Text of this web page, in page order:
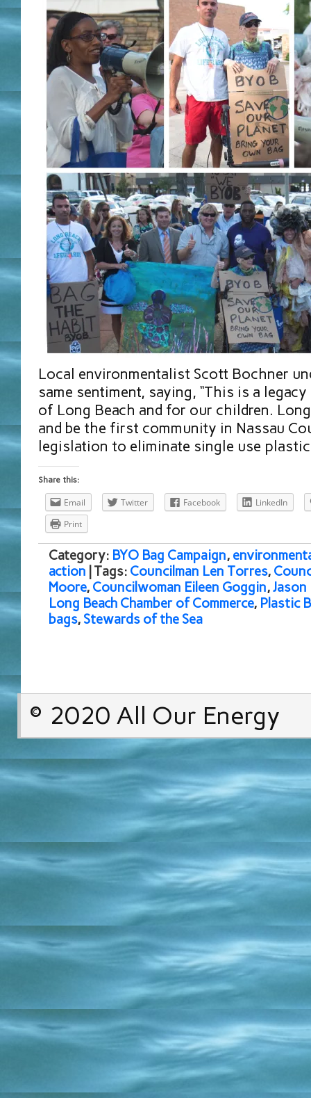
Local environmentalist Scott Bochner
same sentiment, saying, “This is a
of Long Beach and for our children.
and be the first community in Nassau
legislation to eliminate single use plastic
Share this:
Email Twitter Facebook
LinkedIn
Print
Category: BYO Bag Campaign,
action | Tags: Councilman Len Torres,
Moore, Councilwoman Eileen Goggin,Jason
Long Beach Chamber of Commerce, Plastic
bags, Stewards of the Sea
© 2020 All Our Energy